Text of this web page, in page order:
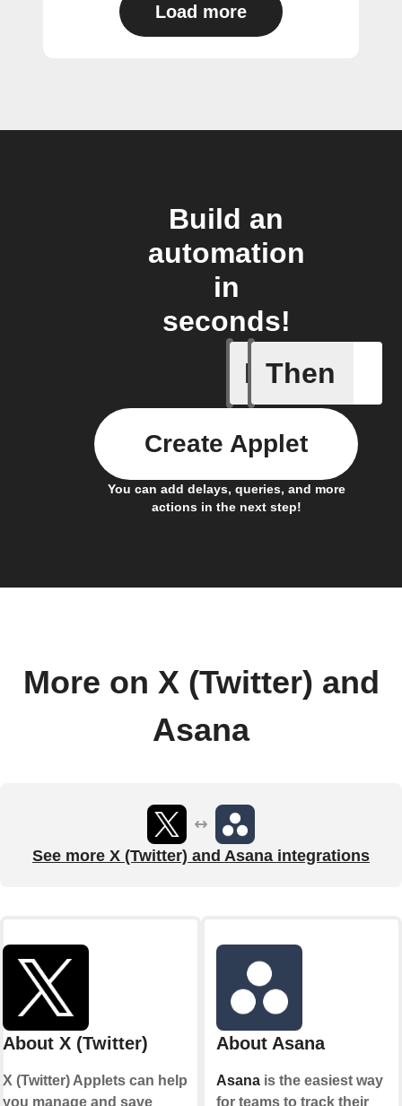
Load more
Build an
automation
in
seconds!
If
New
Then
You can add delays, queries, and more
actions in the next step!
Create Applet
More on X (Twitter) and
Asana
See more X (Twitter) and Asana integrations
About X (Twitter)
X (Twitter) Applets can help
you manage and save
About Asana
Asanais the easiest way
for teams to track their